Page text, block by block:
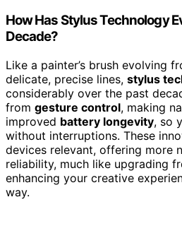
How Has Stylus Technology
Decade?
Like a painter’s brush evolving
delicate, precise lines, stylus
considerably over the past
from gesture control, making
improved battery longevity, so
without interruptions. These
devices relevant, offering more
reliability, much like upgrading
enhancing your creative
way.